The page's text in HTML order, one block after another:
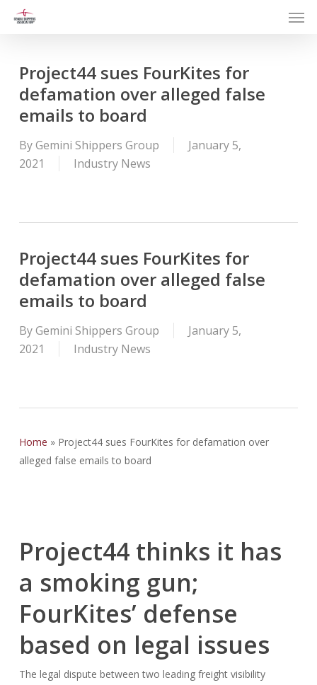
Project44 sues FourKites for
defamation over alleged false
emails to board
ByGemini Shippers Group
January 5,
2021
Industry News
Project44 sues FourKites for
defamation over alleged false
emails to board
ByGemini Shippers Group
January 5,
2021
Industry News
Home » Project44 sues FourKites for defamation over
alleged false emails to board
Project44 thinks it has
a smoking gun;
FourKites’ defense
based on legal issues
The legal dispute between two leading freight visibility